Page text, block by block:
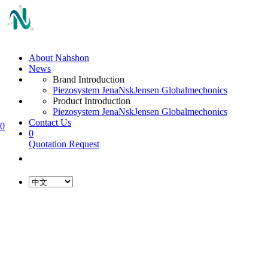
0
About Nahshon
News
Brand Introduction
Piezosystem JenaNskJensen Globalmechonics
Product Introduction
Piezosystem JenaNskJensen Globalmechonics
Contact Us
0
Quotation Request